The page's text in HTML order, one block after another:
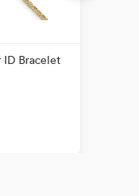
ID Bracelet